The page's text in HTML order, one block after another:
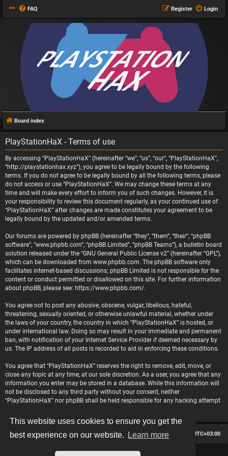
This website uses cookies to ensure you get the
best experience on our website.
Learn more
FAQ Login
Register
Board index
PlayStationHaX - Terms of use
By accessing “PlayStationHaX” (hereinafter “we”, “us”, “our”, “PlayStationHaX”,
“http://playstationhax.xyz”), you agree to be legally bound by the following
terms. If you do not agree to be legally bound by all the following terms, please
do not access or use “PlayStationHaX”. We may change these terms at any
time and will make every effort to inform you of such changes. However, it is
your responsibility to review this document regularly, as your continued use of
“PlayStationHaX” after changes are made constitutes your agreement to be
legally bound by the updated and/or amended terms.
Our forums are powered by phpBB (hereinafter “they”, “them”, “their”, “phpBB
software”, “www.phpbb.com”, “phpBB Limited”, “phpBB Teams”), a bulletin board
solution released under the “GNU General Public License v2” (hereinafter “GPL”),
which can be downloaded from www.phpbb.com. The phpBB software only
facilitates internet-based discussions; phpBB Limited is not responsible for the
content or conduct permitted or disallowed on this site. For further information
about phpBB, please see: https://www.phpbb.com/.
You agree not to post any abusive, obscene, vulgar, libellous, hateful,
threatening, sexually oriented, or otherwise unlawful material, whether under
the laws of your country, the country in which “PlayStationHaX” is hosted, or
under international law. Doing so may result in your immediate and permanent
ban, with notification of your Internet Service Provider if deemed necessary by
us. The IP address of all posts is recorded to aid in enforcing these conditions.
You agree that “PlayStationHaX” reserves the right to remove, edit, move, or
close any topic at any time, at our sole discretion. As a user, you agree that any
information you enter may be stored in a database. While this information will
not be disclosed to any third party without your consent, neither
“PlayStationHaX” nor phpBB shall be held responsible for any hacking attempt
Board index All times are UTC+03:00
Delete cookies
Contact us